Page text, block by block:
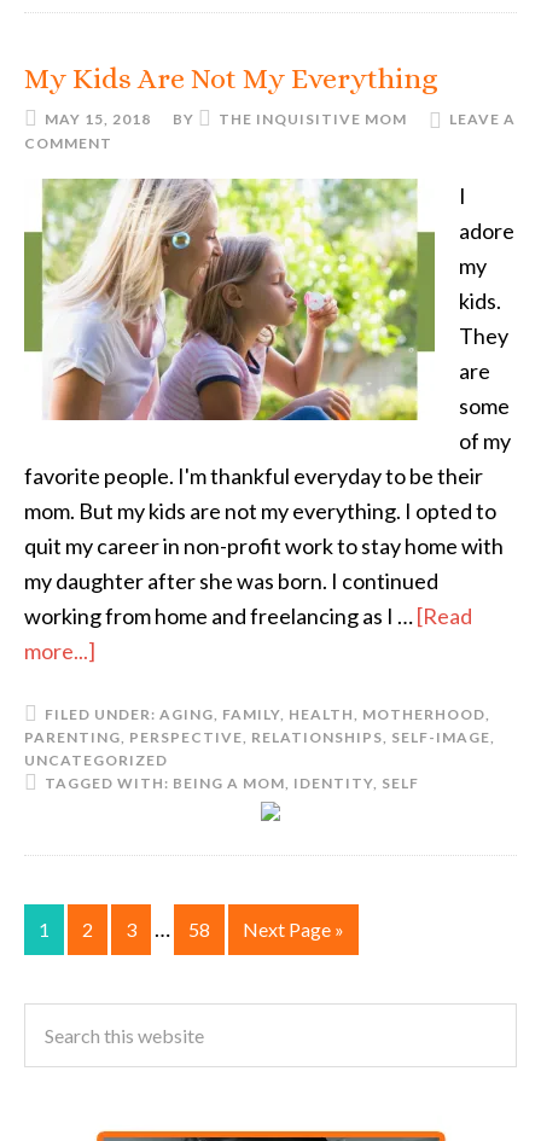
My Kids Are Not My Everything
MAY 15, 2018 BY THE INQUISITIVE MOM
LEAVE A
COMMENT
I
adore
my
kids.
They
are
some
of my
favorite people. I'm thankful everyday to be their
mom. But my kids are not my everything. I opted to
quit my career in non-profit work to stay home with
my daughter after she was born. I continued
working from home and freelancing as I …[Read
more...]
FILED UNDER: AGING, FAMILY, HEALTH, MOTHERHOOD,
PARENTING, PERSPECTIVE, RELATIONSHIPS, SELF-IMAGE,
UNCATEGORIZED
TAGGED WITH: BEING A MOM, IDENTITY, SELF
1 2 3 … 58 Next Page »